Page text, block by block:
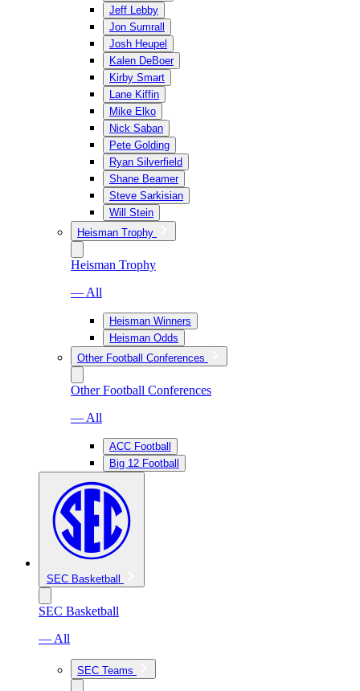
Jeff Lebby
Jon Sumrall
Josh Heupel
Kalen DeBoer
Kirby Smart
Lane Kiffin
Mike Elko
Nick Saban
Pete Golding
Ryan Silverfield
Shane Beamer
Steve Sarkisian
Will Stein
Heisman Trophy
Heisman Trophy
— All
Heisman Winners
Heisman Odds
Other Football Conferences
Other Football Conferences
— All
ACC Football
Big 12 Football
SEC Basketball
SEC Basketball
— All
SEC Teams